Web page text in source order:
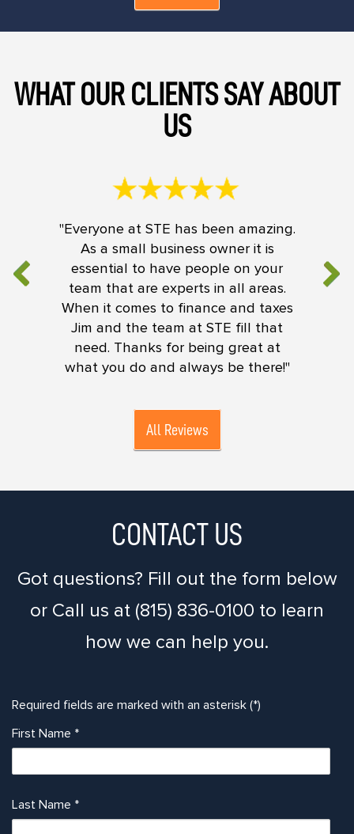
WHAT OUR CLIENTS SAY ABOUT
US
"Everyone at STE has been amazing.
As a small business owner it is
essential to have people on your
team that are experts in all areas.
When it comes to finance and taxes
Jim and the team at STE fill that
need. Thanks for being great at
what you do and always be there!"
All Reviews
CONTACT US
Got questions? Fill out the form below
or Call us at (815) 836-0100 to learn
how we can help you.
Required fields are marked with an asterisk (*)
First Name *
Last Name *